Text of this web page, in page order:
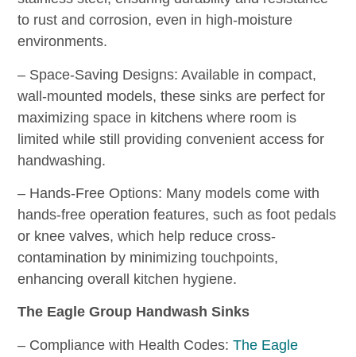
to rust and corrosion, even in high-moisture
environments.
– Space-Saving Designs: Available in compact,
wall-mounted models, these sinks are perfect for
maximizing space in kitchens where room is
limited while still providing convenient access for
handwashing.
– Hands-Free Options: Many models come with
hands-free operation features, such as foot pedals
or knee valves, which help reduce cross-
contamination by minimizing touchpoints,
enhancing overall kitchen hygiene.
The Eagle Group Handwash Sinks
– Compliance with Health Codes:The Eagle